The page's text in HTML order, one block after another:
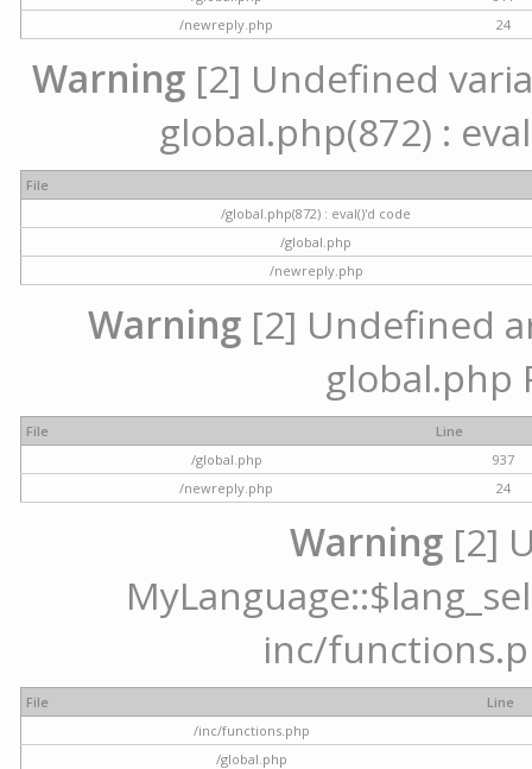
/newreply.php
24
Warning [2] Undefined
global.php(872) :
File
/global.php(872) : eval()'d code
/global.php
/newreply.php
Warning[2] Undefined
global.php
File
Line
/global.php
937
/newreply.php
24
Warning [2]
inc/
File
Line
/inc/functions.php
/global.php